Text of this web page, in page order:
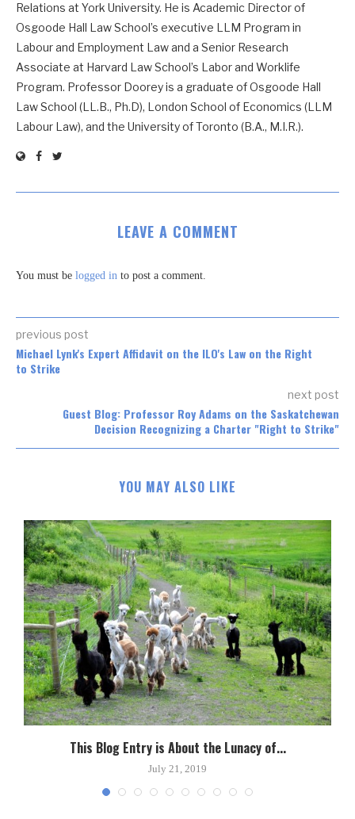
Relations at York University. He is Academic Director of
Osgoode Hall Law School’s executive LLM Program in
Labour and Employment Law and a Senior Research
Associate at Harvard Law School’s Labor and Worklife
Program. Professor Doorey is a graduate of Osgoode Hall
Law School (LL.B., Ph.D), London School of Economics (LLM
Labour Law), and the University of Toronto (B.A., M.I.R.).
LEAVE A COMMENT
You must be logged in to post a comment.
previous post
Michael Lynk's Expert Affidavit on the ILO's Law on the Right
to Strike
next post
Guest Blog: Professor Roy Adams on the Saskatchewan
Decision Recognizing a Charter "Right to Strike"
YOU MAY ALSO LIKE
This Blog Entry is About the Lunacy of...
July 21, 2019